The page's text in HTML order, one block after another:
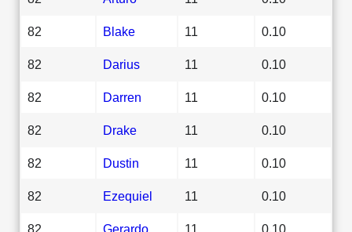
82 Blake 11 0.10
82 Darius 11 0.10
82 Darren 11 0.10
82 Drake 11 0.10
82 Dustin 11 0.10
82 Ezequiel 11 0.10
82 Gerardo 11 0.10